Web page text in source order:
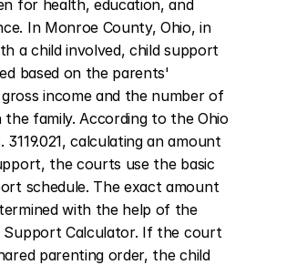
for health, education, and
In Monroe County, Ohio, in
a child involved, child support
based on the parents'
income and the number of
the family. According to the Ohio
3119.021, calculating an amount
the courts use the basic
schedule. The exact amount
with the help of the
Support Calculator. If the court
parenting order, the child